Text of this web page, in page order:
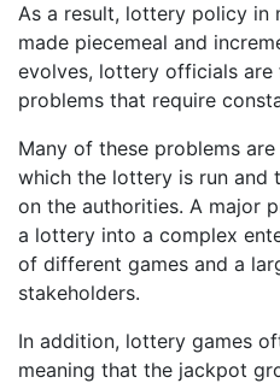
As a result, lottery policy in
made piecemeal and
evolves, lottery officials
problems that require
Many of these problems
which the lottery is run and
on the authorities. A major
a lottery into a complex
of different games and a
stakeholders.
In addition, lottery games
meaning that the jackpot